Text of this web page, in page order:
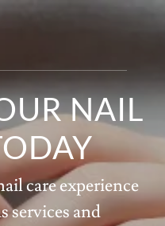
NAIL
care experience
services and